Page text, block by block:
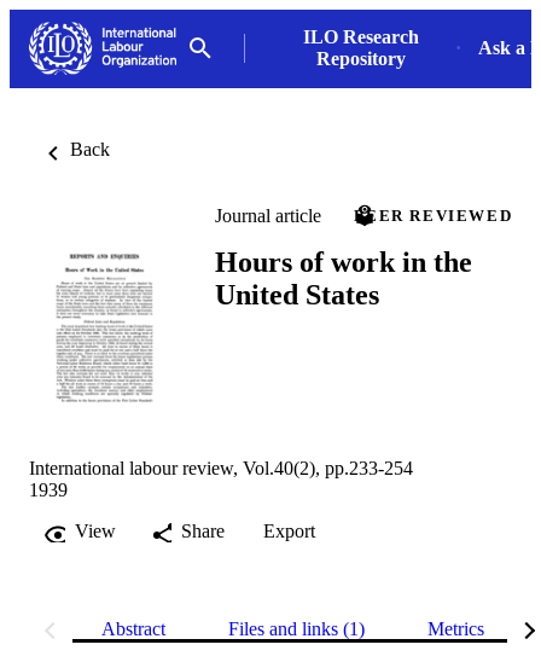
ILO Research
Repository
Ask a
Back
Journal article PEER REVIEWED
Hours of work in the
United States
International labour review, Vol.40(2), pp.233-254
1939
View
Share Export
Abstract Files and links (1) Metrics